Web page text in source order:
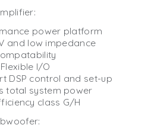
power platform
and low impedance
Flexible I/O
DSP control and set-up
total system power
class G/H